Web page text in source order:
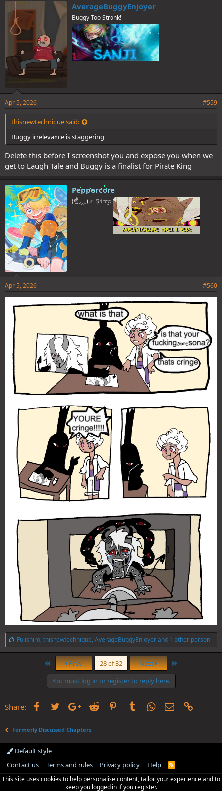
AverageBuggyEnjoyer
Buggy Too Stronk!
Apr 5, 2026 #559
thisnewtechnique said:
Buggy irrelevance is staggering
Delete this before I screenshot you and expose you when we
get to Laugh Tale and Buggy is a finalist for Pirate King
Peppercore
(☝◞‸◟)☞ 𝚂𝚒𝚖𝚙
Apr 5, 2026 #560
L
i
k
Fujishiro, thisnewtechnique, AverageBuggyEnjoyerand 1 other person
First Prev 28 of 32 Next
You must log in or register to reply here.
Share: FacebookTwitterGoogle+
Reddit PinterestTumblrWhatsApp
Email
Formerly Discussed Chapters
Default style
Contact us
Terms and rules Privacy policy Help
R
S
This site uses cookies to help personalise content, tailor your experience and to
keep you logged in if you register.